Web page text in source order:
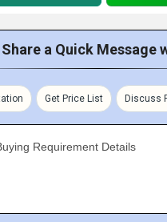
Share a Quick Message
Get Price List Discuss
Requirement Details